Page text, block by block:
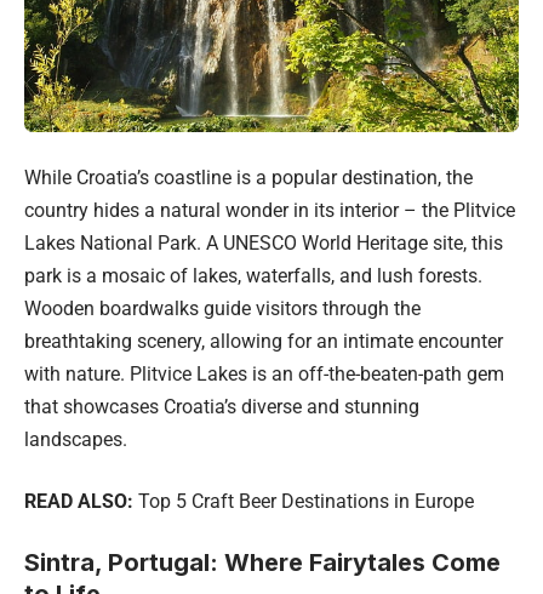
While Croatia’s coastline is a popular destination, the
country hides a natural wonder in its interior – the Plitvice
Lakes National Park. A UNESCO World Heritage site, this
park is a mosaic of lakes, waterfalls, and lush forests.
Wooden boardwalks guide visitors through the
breathtaking scenery, allowing for an intimate encounter
with nature. Plitvice Lakes is an off-the-beaten-path gem
that showcases Croatia’s diverse and stunning
landscapes.
READ ALSO: Top 5 Craft Beer Destinations in Europe
Sintra, Portugal: Where Fairytales Come